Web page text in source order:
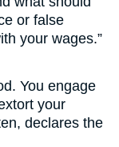
or false
your wages.”
You engage
your
declares the